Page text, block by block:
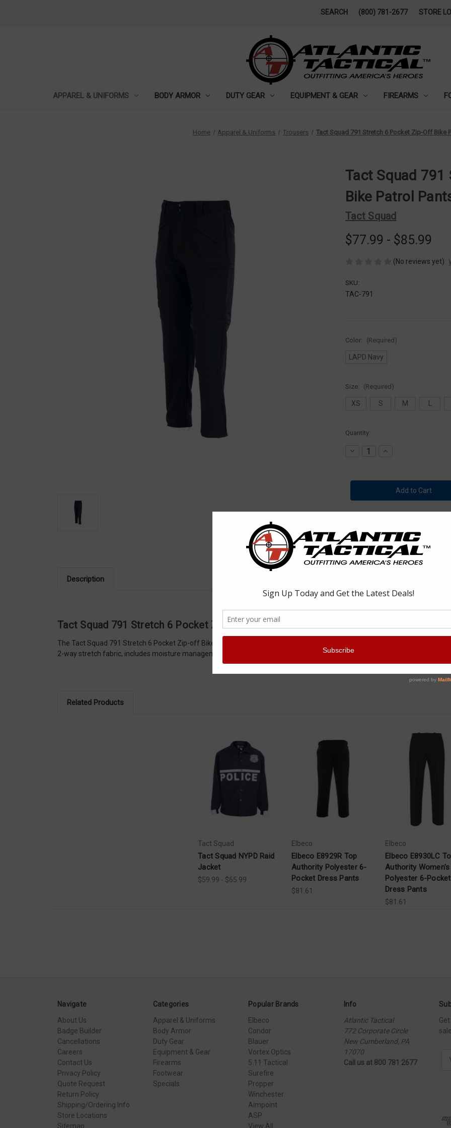
SEARCH (800) 781-2677 STORE
APPAREL & UNIFORMS BODY ARMOR DUTY GEAR EQUIPMENT & GEAR FIREARMS
Home Apparel & Uniforms Trousers Tact Squad 791 Stretch 6 Pocket Zip-Off Bike
Tact Squad
Bike Patrol
Tact Squad
$77.99 - $85.99
(No reviews yet)
SKU:
TAC-791
Color: (Required)
LAPD Navy
Size: (Required)
XS S M
Current
Quantity:
Decrease
Squad
6
Zip-
Patrol
Pants
Increase
Squad
Stretch
6
Zip-
Patrol
Pants
Description
Tact Squad 791 Stretch 6 Pocket Zip-Off Bike Patrol Pants
The Tact Squad 791 Stretch 6 Pocket Zip-off Bike Patrol Pants are constructed to withstand heavy use. They provide
2-way stretch fabric, includes moisture management properties that makes these pants very dynamic.
Related Products
Tact Squad
Tact Squad NYPD Raid
Jacket
$59.99 - $65.99
Elbeco
Elbeco E8929R Top
Authority Polyester 6-
Pocket Dress Pants
$81.61
Elbeco
Elbeco E8930LC
Authority Women's
Polyester 6-Pocket
Dress Pants
$81.61
Navigate
About Us
Badge Builder
Cancellations
Careers
Contact Us
Privacy Policy
Quote Request
Return Policy
Shipping/Ordering Info
Store Locations
Sitemap
Categories
Apparel & Uniforms
Body Armor
Duty Gear
Equipment & Gear
Firearms
Footwear
Specials
Popular Brands
Elbeco
Condor
Blauer
Vortex Optics
5.11 Tactical
Surefire
Propper
Winchester
Aimpoint
ASP
View All
Info
Atlantic Tactical
772 Corporate Circle
New Cumberland, PA
17070
Call us at 800 781 2677